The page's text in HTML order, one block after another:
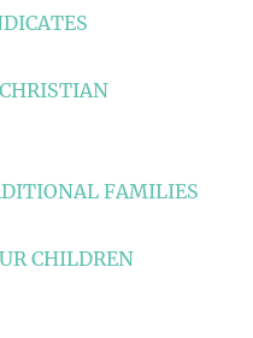
FAMILIES
CHILDREN